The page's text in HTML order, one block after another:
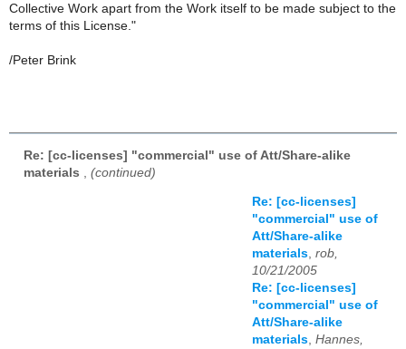
Collective Work apart from the Work itself to be made subject to the
terms of this License."
/Peter Brink
Re: [cc-licenses] "commercial" use of Att/Share-alike
materials
(continued)
Re: [cc-licenses]
"commercial" use of
Att/Share-alike
materials, rob,
10/21/2005
Re: [cc-licenses]
"commercial" use of
Att/Share-alike
materials, Hannes,